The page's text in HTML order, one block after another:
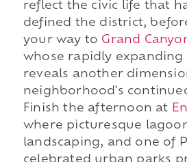
reflect the civic life that
defined the district,
your way to Grand
whose rapidly expanding
reveals another
neighborhood's
Finish the afternoon at
where picturesque
landscaping, and one of